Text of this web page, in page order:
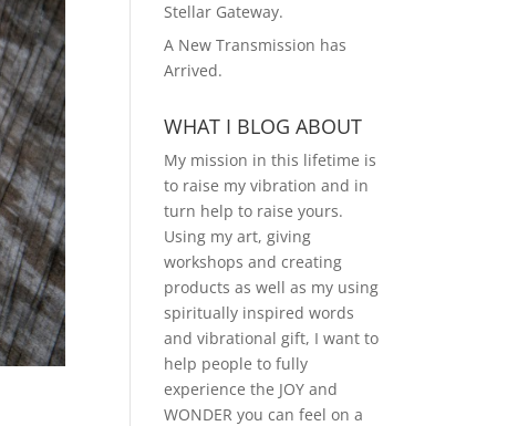
Stellar Gateway.
A New Transmission has
Arrived.
WHAT I BLOG ABOUT
My mission in this lifetime is
to raise my vibration and in
turn help to raise yours.
Using my art, giving
workshops and creating
products as well as my using
spiritually inspired words
and vibrational gift, I want to
help people to fully
experience the JOY and
WONDER you can feel on a